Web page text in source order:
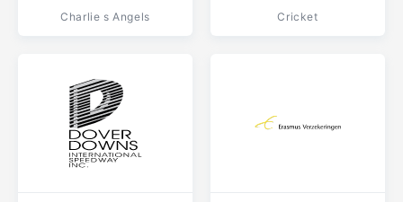
Charlie s Angels Cricket